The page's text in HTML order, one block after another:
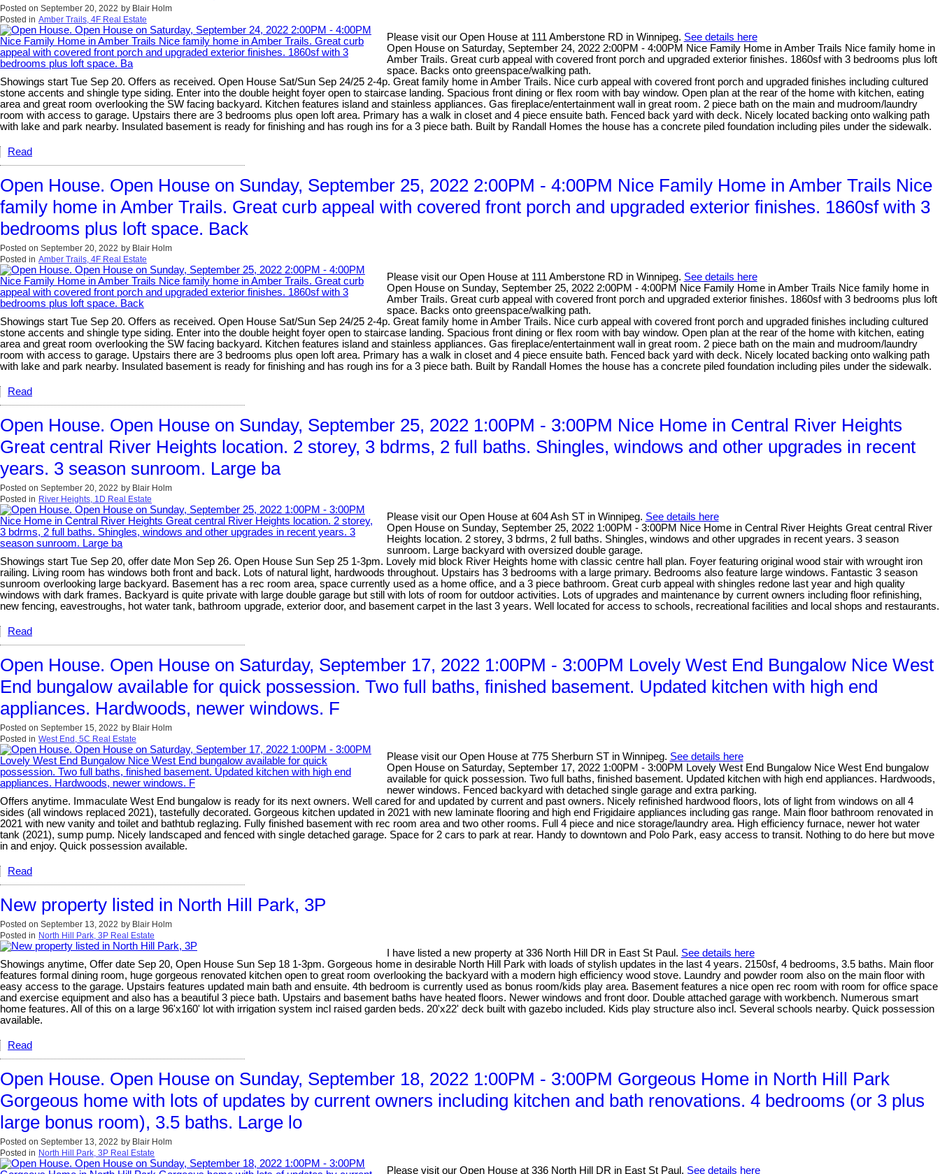
Posted on September 20, 2022 by Blair Holm
Posted in Amber Trails, 4F Real Estate
Please visit our Open House at 111 Amberstone RD in Winnipeg. See details here
Open House on Saturday, September 24, 2022 2:00PM - 4:00PM Nice Family Home in Amber Trails Nice family home in
Amber Trails. Great curb appeal with covered front porch and upgraded exterior finishes. 1860sf with 3 bedrooms plus loft
space. Backs onto greenspace/walking path.
Showings start Tue Sep 20. Offers as received. Open House Sat/Sun Sep 24/25 2-4p. Great family home in Amber Trails. Nice curb appeal with covered front porch and upgraded finishes including cultured
stone accents and shingle type siding. Enter into the double height foyer open to staircase landing. Spacious front dining or flex room with bay window. Open plan at the rear of the home with kitchen, eating
area and great room overlooking the SW facing backyard. Kitchen features island and stainless appliances. Gas fireplace/entertainment wall in great room. 2 piece bath on the main and mudroom/laundry
room with access to garage. Upstairs there are 3 bedrooms plus open loft area. Primary has a walk in closet and 4 piece ensuite bath. Fenced back yard with deck. Nicely located backing onto walking path
with lake and park nearby. Insulated basement is ready for finishing and has rough ins for a 3 piece bath. Built by Randall Homes the house has a concrete piled foundation including piles under the sidewalk.
Read
Open House. Open House on Sunday, September 25, 2022 2:00PM - 4:00PM Nice Family Home in Amber Trails Nice
family home in Amber Trails. Great curb appeal with covered front porch and upgraded exterior finishes. 1860sf with 3
bedrooms plus loft space. Back
Posted on September 20, 2022 by Blair Holm
Posted in Amber Trails, 4F Real Estate
Please visit our Open House at 111 Amberstone RD in Winnipeg. See details here
Open House on Sunday, September 25, 2022 2:00PM - 4:00PM Nice Family Home in Amber Trails Nice family home in
Amber Trails. Great curb appeal with covered front porch and upgraded exterior finishes. 1860sf with 3 bedrooms plus loft
space. Backs onto greenspace/walking path.
Showings start Tue Sep 20. Offers as received. Open House Sat/Sun Sep 24/25 2-4p. Great family home in Amber Trails. Nice curb appeal with covered front porch and upgraded finishes including cultured
stone accents and shingle type siding. Enter into the double height foyer open to staircase landing. Spacious front dining or flex room with bay window. Open plan at the rear of the home with kitchen, eating
area and great room overlooking the SW facing backyard. Kitchen features island and stainless appliances. Gas fireplace/entertainment wall in great room. 2 piece bath on the main and mudroom/laundry
room with access to garage. Upstairs there are 3 bedrooms plus open loft area. Primary has a walk in closet and 4 piece ensuite bath. Fenced back yard with deck. Nicely located backing onto walking path
with lake and park nearby. Insulated basement is ready for finishing and has rough ins for a 3 piece bath. Built by Randall Homes the house has a concrete piled foundation including piles under the sidewalk.
Read
Open House. Open House on Sunday, September 25, 2022 1:00PM - 3:00PM Nice Home in Central River Heights
Great central River Heights location. 2 storey, 3 bdrms, 2 full baths. Shingles, windows and other upgrades in recent
years. 3 season sunroom. Large ba
Posted on September 20, 2022 by Blair Holm
Posted in River Heights, 1D Real Estate
Please visit our Open House at 604 Ash ST in Winnipeg. See details here
Open House on Sunday, September 25, 2022 1:00PM - 3:00PM Nice Home in Central River Heights Great central River
Heights location. 2 storey, 3 bdrms, 2 full baths. Shingles, windows and other upgrades in recent years. 3 season
sunroom. Large backyard with oversized double garage.
Showings start Tue Sep 20, offer date Mon Sep 26. Open House Sun Sep 25 1-3pm. Lovely mid block River Heights home with classic centre hall plan. Foyer featuring original wood stair with wrought iron
railing. Living room has windows both front and back. Lots of natural light, hardwoods throughout. Upstairs has 3 bedrooms with a large primary. Bedrooms also feature large windows. Fantastic 3 season
sunroom overlooking large backyard. Basement has a rec room area, space currently used as a home office, and a 3 piece bathroom. Great curb appeal with shingles redone last year and high quality
windows with dark frames. Backyard is quite private with large double garage but still with lots of room for outdoor activities. Lots of upgrades and maintenance by current owners including floor refinishing,
new fencing, eavestroughs, hot water tank, bathroom upgrade, exterior door, and basement carpet in the last 3 years. Well located for access to schools, recreational facilities and local shops and restaurants.
Read
Open House. Open House on Saturday, September 17, 2022 1:00PM - 3:00PM Lovely West End Bungalow Nice West
End bungalow available for quick possession. Two full baths, finished basement. Updated kitchen with high end
appliances. Hardwoods, newer windows. F
Posted on September 15, 2022 by Blair Holm
Posted in West End, 5C Real Estate
Please visit our Open House at 775 Sherburn ST in Winnipeg. See details here
Open House on Saturday, September 17, 2022 1:00PM - 3:00PM Lovely West End Bungalow Nice West End bungalow
available for quick possession. Two full baths, finished basement. Updated kitchen with high end appliances. Hardwoods,
newer windows. Fenced backyard with detached single garage and extra parking.
Offers anytime. Immaculate West End bungalow is ready for its next owners. Well cared for and updated by current and past owners. Nicely refinished hardwood floors, lots of light from windows on all 4
sides (all windows replaced 2021), tastefully decorated. Gorgeous kitchen updated in 2021 with new laminate flooring and high end Frigidaire appliances including gas range. Main floor bathroom renovated in
2021 with new vanity and toilet and bathtub reglazing. Fully finished basement with rec room area and two other rooms. Full 4 piece and nice storage/laundry area. High efficiency furnace, newer hot water
tank (2021), sump pump. Nicely landscaped and fenced with single detached garage. Space for 2 cars to park at rear. Handy to downtown and Polo Park, easy access to transit. Nothing to do here but move
in and enjoy. Quick possession available.
Read
New property listed in North Hill Park, 3P
Posted on September 13, 2022 by Blair Holm
Posted in North Hill Park, 3P Real Estate
I have listed a new property at 336 North Hill DR in East St Paul. See details here
Showings anytime, Offer date Sep 20, Open House Sun Sep 18 1-3pm. Gorgeous home in desirable North Hill Park with loads of stylish updates in the last 4 years. 2150sf, 4 bedrooms, 3.5 baths. Main floor
features formal dining room, huge gorgeous renovated kitchen open to great room overlooking the backyard with a modern high efficiency wood stove. Laundry and powder room also on the main floor with
easy access to the garage. Upstairs features updated main bath and ensuite. 4th bedroom is currently used as bonus room/kids play area. Basement features a nice open rec room with room for office space
and exercise equipment and also has a beautiful 3 piece bath. Upstairs and basement baths have heated floors. Newer windows and front door. Double attached garage with workbench. Numerous smart
home features. All of this on a large 96'x160' lot with irrigation system incl raised garden beds. 20'x22' deck built with gazebo included. Kids play structure also incl. Several schools nearby. Quick possession
available.
Read
Open House. Open House on Sunday, September 18, 2022 1:00PM - 3:00PM Gorgeous Home in North Hill Park
Gorgeous home with lots of updates by current owners including kitchen and bath renovations. 4 bedrooms (or 3 plus
large bonus room), 3.5 baths. Large lo
Posted on September 13, 2022 by Blair Holm
Posted in North Hill Park, 3P Real Estate
Please visit our Open House at 336 North Hill DR in East St Paul. See details here